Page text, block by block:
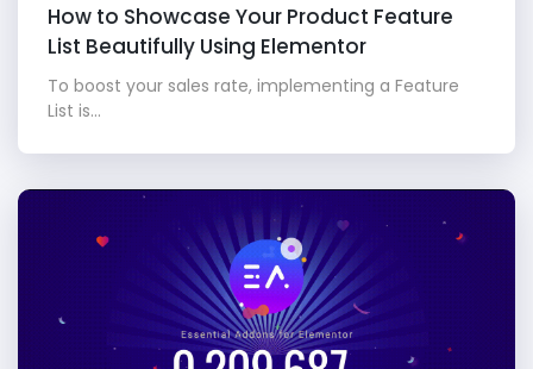
How to Showcase Your Product Feature
List Beautifully Using Elementor
To boost your sales rate, implementing a Feature
List is...